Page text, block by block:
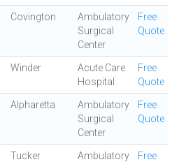
Covington
Ambulatory
Surgical
Center
Free
Quote
Winder
Acute Care
Hospital
Free
Quote
Alpharetta
Ambulatory
Surgical
Center
Free
Quote
Tucker
Ambulatory
Free